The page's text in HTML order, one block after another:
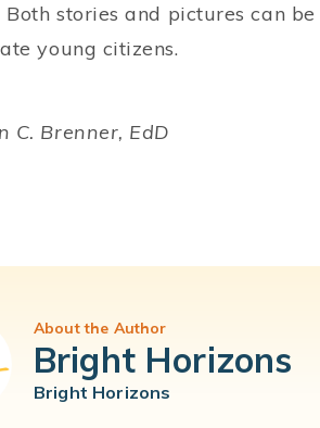
Both stories and pictures can
young citizens.
C. Brenner, EdD
About the Author
Bright Horizons
Bright Horizons